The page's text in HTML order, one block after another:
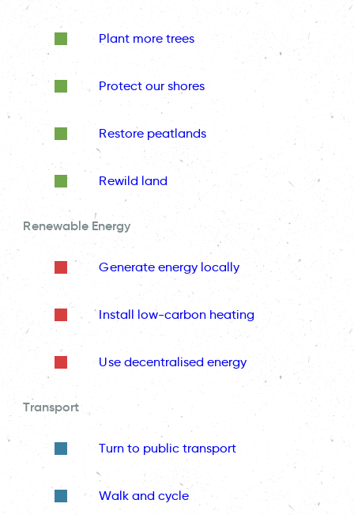
Plant more trees
Protect our shores
Restore peatlands
Rewild land
Renewable Energy
Generate energy locally
Install low-carbon heating
Use decentralised energy
Transport
Turn to public transport
Walk and cycle